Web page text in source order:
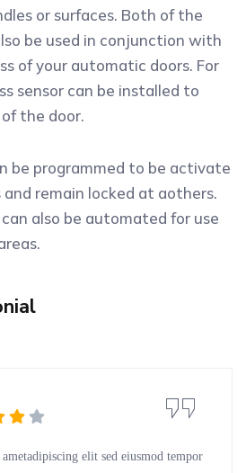
or surfaces. Both of the
be used in conjunction with
of your automatic doors. For
sensor can be installed to
the door.
be programmed to be activate
remain locked at aothers.
also be automated for use
elit sed eiusmod tempor